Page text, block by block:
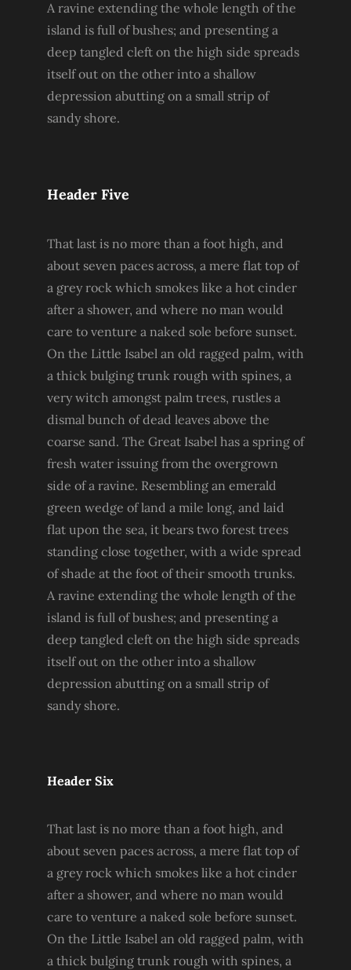
A ravine extending the whole length of the
island is full of bushes; and presenting a
deep tangled cleft on the high side spreads
itself out on the other into a shallow
depression abutting on a small strip of
sandy shore.
Header Five
That last is no more than a foot high, and
about seven paces across, a mere flat top of
a grey rock which smokes like a hot cinder
after a shower, and where no man would
care to venture a naked sole before sunset.
On the Little Isabel an old ragged palm, with
a thick bulging trunk rough with spines, a
very witch amongst palm trees, rustles a
dismal bunch of dead leaves above the
coarse sand. The Great Isabel has a spring of
fresh water issuing from the overgrown
side of a ravine. Resembling an emerald
green wedge of land a mile long, and laid
flat upon the sea, it bears two forest trees
standing close together, with a wide spread
of shade at the foot of their smooth trunks.
A ravine extending the whole length of the
island is full of bushes; and presenting a
deep tangled cleft on the high side spreads
itself out on the other into a shallow
depression abutting on a small strip of
sandy shore.
Header Six
That last is no more than a foot high, and
about seven paces across, a mere flat top of
a grey rock which smokes like a hot cinder
after a shower, and where no man would
care to venture a naked sole before sunset.
On the Little Isabel an old ragged palm, with
a thick bulging trunk rough with spines, a